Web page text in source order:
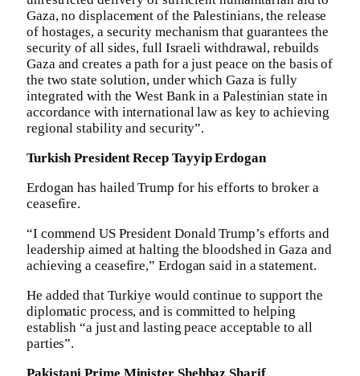
Gaza, no displacement of the Palestinians, the release
of hostages, a security mechanism that guarantees the
security of all sides, full Israeli withdrawal, rebuilds
Gaza and creates a path for a just peace on the basis of
the two state solution, under which Gaza is fully
integrated with the West Bank in a Palestinian state in
accordance with international law as key to achieving
regional stability and security”.
Turkish President Recep Tayyip Erdogan
Erdogan has hailed Trump for his efforts to broker a
ceasefire.
“I commend US President Donald Trump’s efforts and
leadership aimed at halting the bloodshed in Gaza and
achieving a ceasefire,” Erdogan said in a statement.
He added that Turkiye would continue to support the
diplomatic process, and is committed to helping
establish “a just and lasting peace acceptable to all
parties”.
Pakistani Prime Minister Shehbaz Sharif